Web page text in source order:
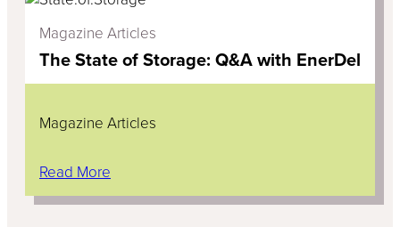
Magazine Articles
The State of Storage: Q&A with EnerDel
Magazine Articles
Read More